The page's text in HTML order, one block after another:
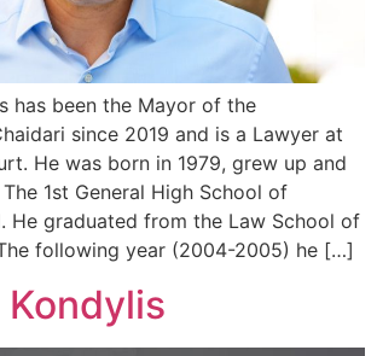
has been the Mayor of the
since 2019 and is a Lawyer at
He was born in 1979, grew up and
1st General High School of
He graduated from the Law School of
following year (2004-2005) he […]